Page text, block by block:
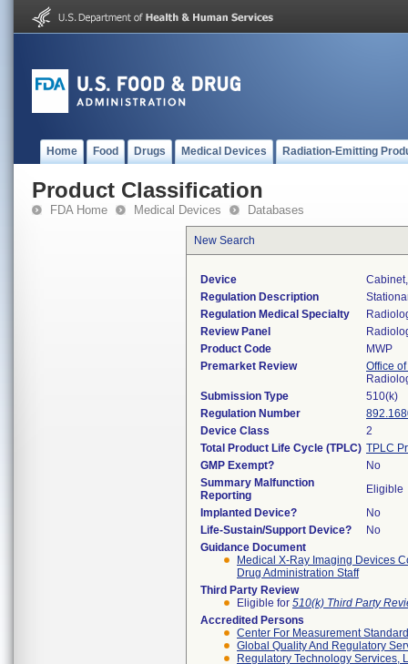
Home Food Drugs Medical Devices Radiation-Emitting
Product Classification
FDA Home Medical Devices Databases
New Search
Device
Regulation Description
Regulation Medical Specialty
Review Panel
Product Code
MWP
Premarket Review
Office
Submission Type
510(k)
Regulation Number
Device Class
2
Total Product Life Cycle (TPLC) TPLC
GMP Exempt?
No
Summary Malfunction
Reporting
Eligible
Implanted Device?
No
Life-Sustain/Support Device?
No
Guidance Document
Medical X-Ray Imaging Devices
Drug Administration Staff
Third Party Review
Eligible for 510(k) Third Party
Accredited Persons
Center For Measurement
Global Quality And Regulatory
Regulatory Technology Services,